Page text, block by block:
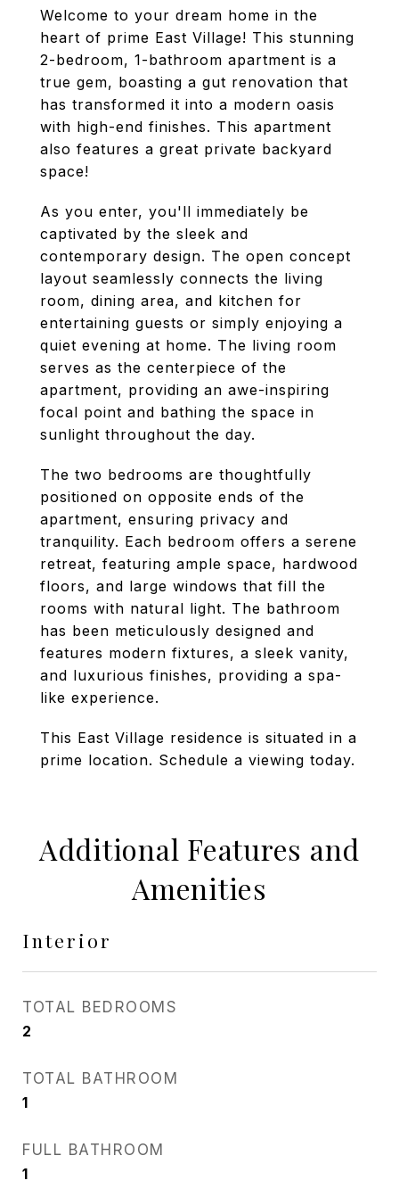
Welcome to your dream home in the
heart of prime East Village! This stunning
2-bedroom, 1-bathroom apartment is a
true gem, boasting a gut renovation that
has transformed it into a modern oasis
with high-end finishes. This apartment
also features a great private backyard
space!
As you enter, you'll immediately be
captivated by the sleek and
contemporary design. The open concept
layout seamlessly connects the living
room, dining area, and kitchen for
entertaining guests or simply enjoying a
quiet evening at home. The living room
serves as the centerpiece of the
apartment, providing an awe-inspiring
focal point and bathing the space in
sunlight throughout the day.
The two bedrooms are thoughtfully
positioned on opposite ends of the
apartment, ensuring privacy and
tranquility. Each bedroom offers a serene
retreat, featuring ample space, hardwood
floors, and large windows that fill the
rooms with natural light. The bathroom
has been meticulously designed and
features modern fixtures, a sleek vanity,
and luxurious finishes, providing a spa-
like experience.
This East Village residence is situated in a
prime location. Schedule a viewing today.
Additional Features and
Amenities
Interior
TOTAL BEDROOMS
2
TOTAL BATHROOM
1
FULL BATHROOM
1